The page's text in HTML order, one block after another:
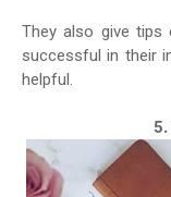
They also give
successful in their
helpful.
5.